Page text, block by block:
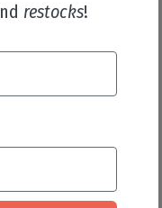
restocks!